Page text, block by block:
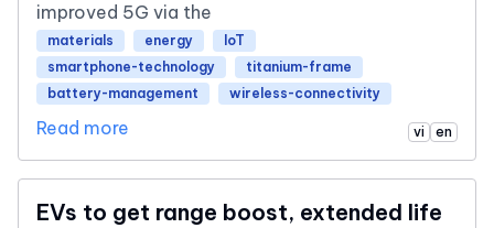
improved 5G via the
materials energy
IoT
smartphone-technology
titanium-frame
battery-management
wireless-connectivity
Read more vi en
EVs to get range boost, extended life